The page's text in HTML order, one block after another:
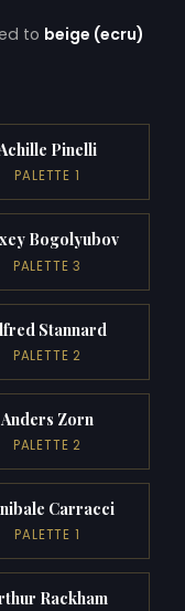
to beige (ecru)
Pinelli
PALETTE 1
Bogolyubov
PALETTE 3
Stannard
PALETTE 2
Anders Zorn
PALETTE 2
Carracci
PALETTE 1
Rackham